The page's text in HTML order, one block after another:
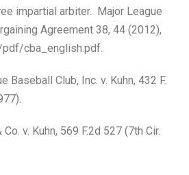
impartial arbiter. Major League
Agreement 38, 44 (2012),
cba_english.pdf.
Baseball Club, Inc. v. Kuhn, 432 F.
v. Kuhn, 569 F.2d 527 (7th Cir.